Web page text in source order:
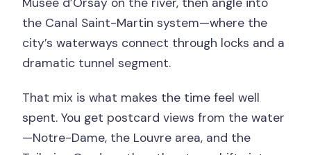
the Canal Saint-Martin system—where the
city’s waterways connect through locks and a
dramatic tunnel segment.
That mix is what makes the time feel well
spent. You get postcard views from the water
—Notre-Dame, the Louvre area, and the